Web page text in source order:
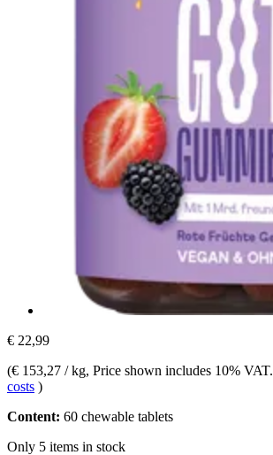
€ 22,99
(€ 153,27 / kg, Price shown includes 10% VAT.
costs )
Content: 60 chewable tablets
Only 5 items in stock